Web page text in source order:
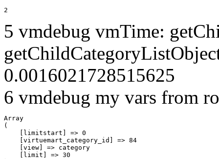
2
5 vmdebug vmTime:
0.0016021728515625
6 vmdebug my vars from
Array
(
    [limitstart] => 0
    [virtuemart_category_id] => 84
    [view] => category
    [limit] => 30